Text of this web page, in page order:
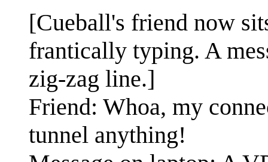
[Cueball's friend now
frantically typing. A
zig-zag line.]
Friend: Whoa, my
tunnel anything!